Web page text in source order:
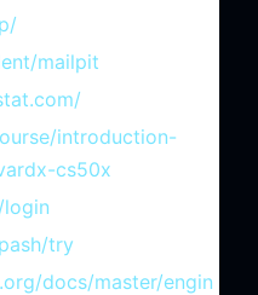
mailpit
introduction-
cs50x
try
docs/master/engin